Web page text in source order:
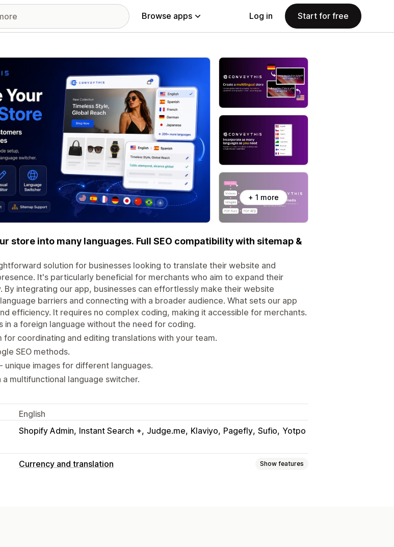
Browse apps Log in Start for free
+ 1 more
store into many languages. Full SEO compatibility with sitemap &
solution for businesses looking to translate their website and
It's particularly beneficial for merchants who aim to expand their
By integrating our app, businesses can effortlessly make their website
barriers and connecting with a broader audience. What sets our app
efficiency. It requires no complex coding, making it accessible for merchants.
in a foreign language without the need for coding.
for coordinating and editing translations with your team.
SEO methods.
unique images for different languages.
multifunctional language switcher.
English
Shopify Admin Instant Search + Judge.me Klaviyo Pagefly Sufio Yotpo
Currency and translation Show features